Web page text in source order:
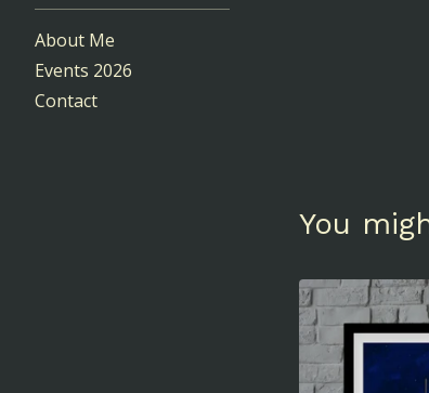
About Me
Events 2026
Contact
You